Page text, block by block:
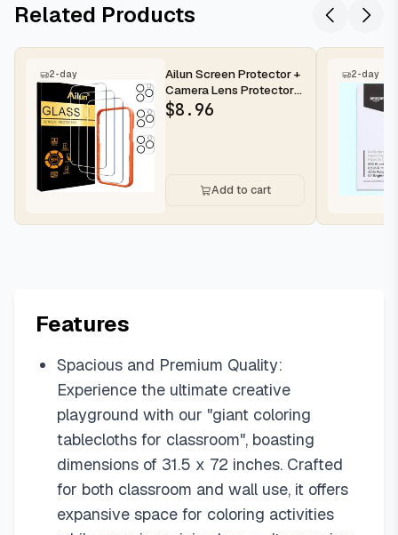
Related Products
2-day
Ailun Screen Protector +
Camera Lens Protector
for iPhone 16 Pro Max |...
$8.96
Add to cart
2-day
Features
Spacious and Premium Quality:
Experience the ultimate creative
playground with our "giant coloring
tablecloths for classroom", boasting
dimensions of 31.5 x 72 inches. Crafted
for both classroom and wall use, it offers
expansive space for coloring activities